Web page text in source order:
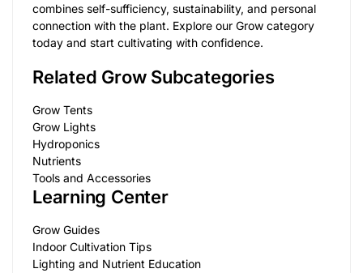
combines self-sufficiency, sustainability, and personal
connection with the plant. Explore our Grow category
today and start cultivating with confidence.
Related Grow Subcategories
Grow Tents
Grow Lights
Hydroponics
Nutrients
Tools and Accessories
Learning Center
Grow Guides
Indoor Cultivation Tips
Lighting and Nutrient Education